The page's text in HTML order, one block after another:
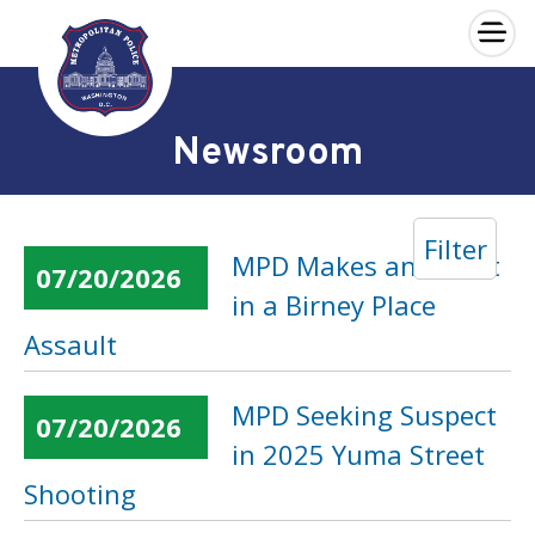
Skip to main content
×
Newsroom
Filter
07/20/2026
MPD Makes an Arrest
in a Birney Place
Assault
07/20/2026
MPD Seeking Suspect
in 2025 Yuma Street
Shooting